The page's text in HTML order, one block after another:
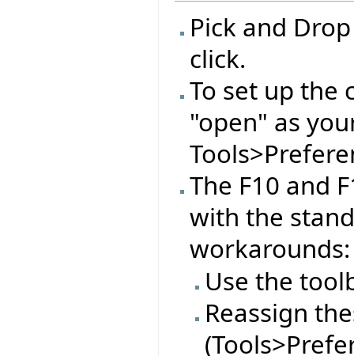
Pick and
click.
To set up the
"open" as
The F10 and
with the
workarounds:
Use the
Reassign